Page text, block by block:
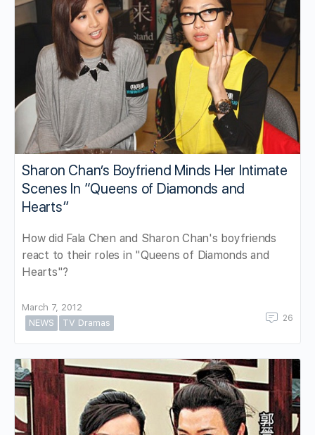
Sharon Chan’s Boyfriend Minds Her Intimate
Scenes In “Queens of Diamonds and
Hearts”
How did Fala Chen and Sharon Chan's boyfriends
react to their roles in "Queens of Diamonds and
Hearts"?
March 7, 2012
NEWS
TV Dramas 26